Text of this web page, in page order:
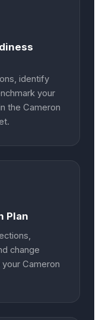
identify
your
the Cameron
Plan
change
Cameron